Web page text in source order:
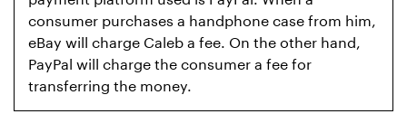
consumer purchases a handphone case from him,
eBay will charge Caleb a fee. On the other hand,
PayPal will charge the consumer a fee for
transferring the money.